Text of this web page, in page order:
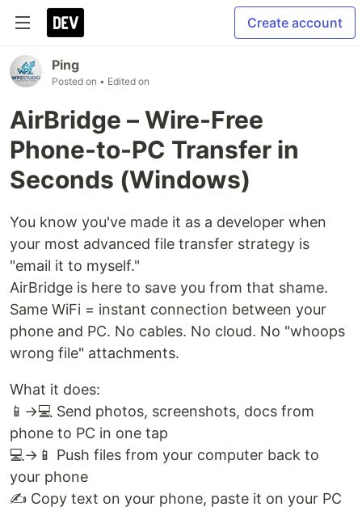
Create account
Ping
Posted on • Edited on
AirBridge – Wire-Free
Phone-to-PC Transfer in
Seconds (Windows)
You know you've made it as a developer when
your most advanced file transfer strategy is
"email it to myself."
AirBridge is here to save you from that shame.
Same WiFi = instant connection between your
phone and PC. No cables. No cloud. No "whoops
wrong file" attachments.
What it does:
📱→💻 Send photos, screenshots, docs from
phone to PC in one tap
💻→📱 Push files from your computer back to
your phone
✍️ Copy text on your phone, paste it on your PC